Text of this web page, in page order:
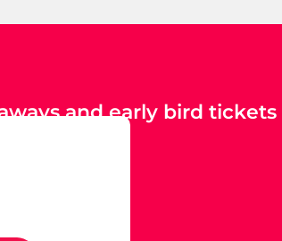
and early bird tickets